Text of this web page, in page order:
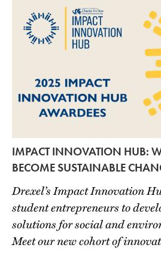
IMPACT INNOVATION HUB:
BECOME SUSTAINABLE
Drexel’s Impact Innovation
student entrepreneurs to
solutions for social and
Meet our new cohort of